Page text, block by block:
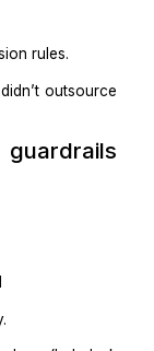
ownership-
a Shopify-
once, so
You need